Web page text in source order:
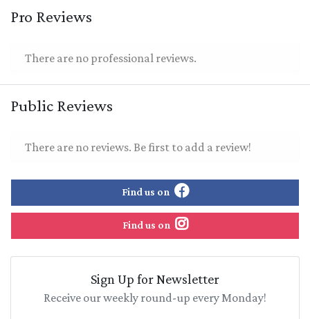
Pro Reviews
There are no professional reviews.
Public Reviews
There are no reviews. Be first to add a review!
Find us on
Find us on
Sign Up for Newsletter
Receive our weekly round-up every Monday!